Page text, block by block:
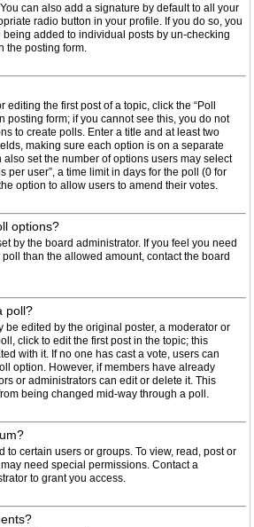
can also add a signature by default to all your
radio button in your profile. If you do so, you
added to individual posts by un-checking
the posting form.
the first post of a topic, click the “Poll
posting form; if you cannot see this, you do not
to create polls. Enter a title and at least two
making sure each option is on a separate
also set the number of options users may select
per user”, a time limit in days for the poll (0 for
option to allow users to amend their votes.
options?
by the board administrator. If you feel you need
than the allowed amount, contact the board
poll?
be edited by the original poster, a moderator or
click to edit the first post in the topic; this
with it. If no one has cast a vote, users can
option. However, if members have already
or administrators can edit or delete it. This
being changed mid-way through a poll.
to certain users or groups. To view, read, post or
need special permissions. Contact a
to grant you access.